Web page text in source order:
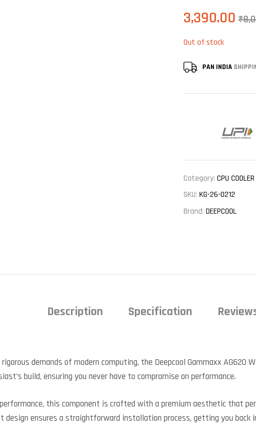
₹
3,390.00
Out of stock
PAN INDIA
Category: CPU COOLER
SKU: KG-26-0212
Brand: DEEPCOOL
Description Specification
demands of modern computing, the Deepcool Gammaxx AG620
build, ensuring you never have to compromise on performance.
this component is crafted with a premium aesthetic that
design ensures a straightforward installation process, getting you back